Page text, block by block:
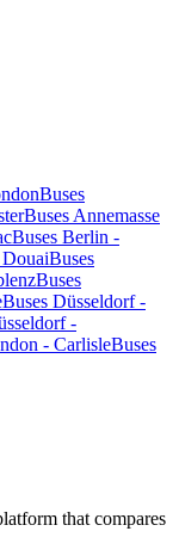
Buses
Buses Annemasse
Buses Berlin -
DouaiBuses
Buses
Buses Düsseldorf -
-
- CarlisleBuses
that compares